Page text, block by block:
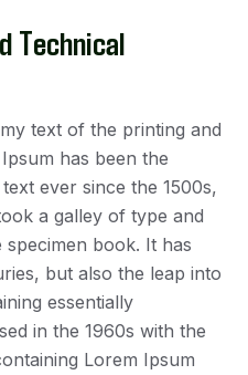
Technical
text of the printing and
has been the
ever since the 1500s,
a galley of type and
book. It has
but also the leap into
essentially
in the 1960s with the
Lorem Ipsum